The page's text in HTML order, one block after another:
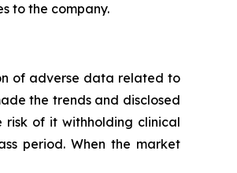
to the company.
of adverse data related to
the trends and disclosed
risk of it withholding clinical
period. When the market